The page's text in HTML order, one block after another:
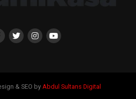
& SEO by Abdul Sultans Digital